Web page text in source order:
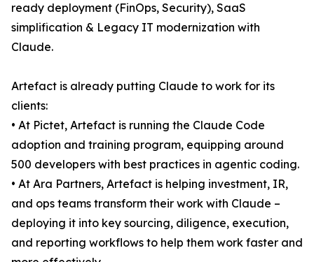
ready deployment (FinOps, Security), SaaS
simplification & Legacy IT modernization with
Claude.
Artefact is already putting Claude to work for its
clients:
• At Pictet, Artefact is running the Claude Code
adoption and training program, equipping around
500 developers with best practices in agentic coding.
• At Ara Partners, Artefact is helping investment, IR,
and ops teams transform their work with Claude –
deploying it into key sourcing, diligence, execution,
and reporting workflows to help them work faster and